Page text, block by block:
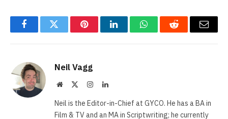
FacebookTwitter PinterestLinkedInWhatsAppReddit Email
Neil Vagg
Website InstagramLinkedIn
Neil is the Editor-in-Chief at GYCO. He has a BA in
Film & TV and an MA in Scriptwriting; he currently